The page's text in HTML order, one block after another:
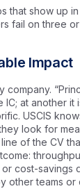
that show up
fail on three
Impact
at another it
USCIS
look for
of the CV
cost-savings
other teams or